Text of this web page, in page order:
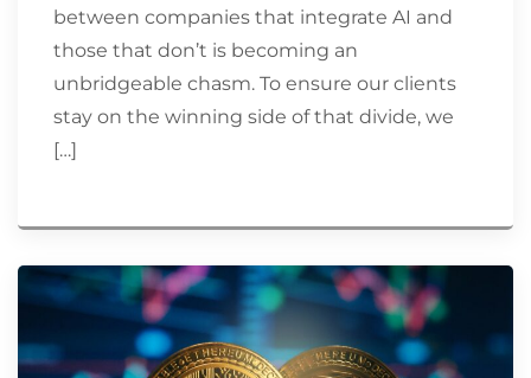
between companies that integrate AI and
those that don’t is becoming an
unbridgeable chasm. To ensure our clients
stay on the winning side of that divide, we
[…]